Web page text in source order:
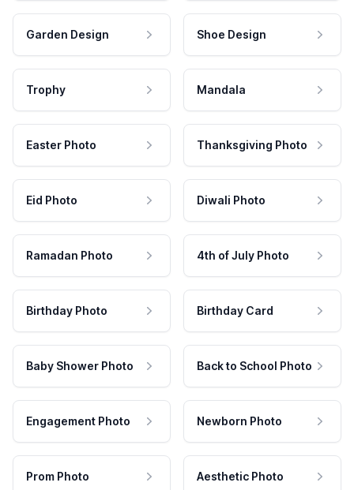
Garden Design Shoe Design
Trophy Mandala
Easter Photo Thanksgiving Photo
Eid Photo Diwali Photo
Ramadan Photo 4th of July Photo
Birthday Photo Birthday Card
Baby Shower Photo Back to School Photo
Engagement Photo Newborn Photo
Prom Photo Aesthetic Photo